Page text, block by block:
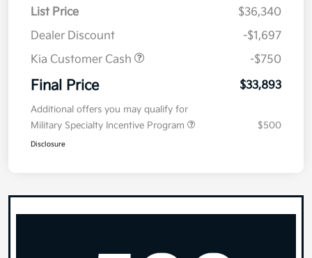
List Price
$36,340
Dealer Discount
-$1,697
Kia Customer Cash
-$750
Final Price $33,893
Additional offers you may qualify for
Military Specialty Incentive Program
$500
Disclosure